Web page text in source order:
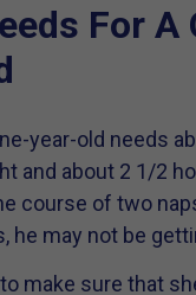
For A
year-old needs
and about 2 1/2
course of two
he may not be
make sure that